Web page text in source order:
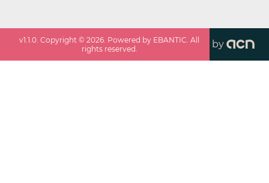
v1.1.0 . Copyright ©2026 . Powered by EBANTIC. All
rights reserved.
by